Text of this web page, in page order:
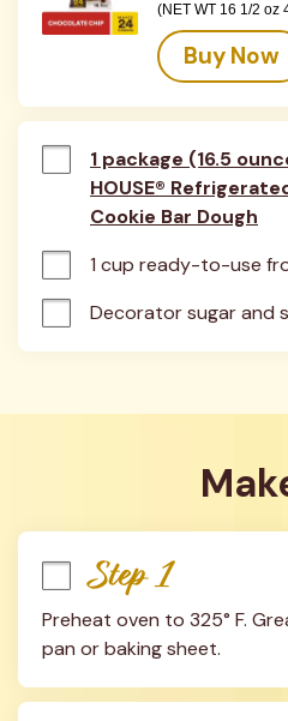
(NET WT 16 1/2 oz
Buy Now
1 package (16.5
HOUSE®
Cookie Bar Dough
1 cup ready-to-use
Decorator sugar and
Step 1
Preheat oven to 325° F.
pan or baking sheet.